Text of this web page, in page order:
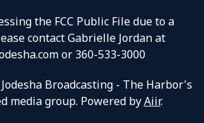
the FCC Public File due to a
contact Gabrielle Jordan at
or 360-533-3000
Broadcasting - The Harbor's
media group. Powered byAiir.